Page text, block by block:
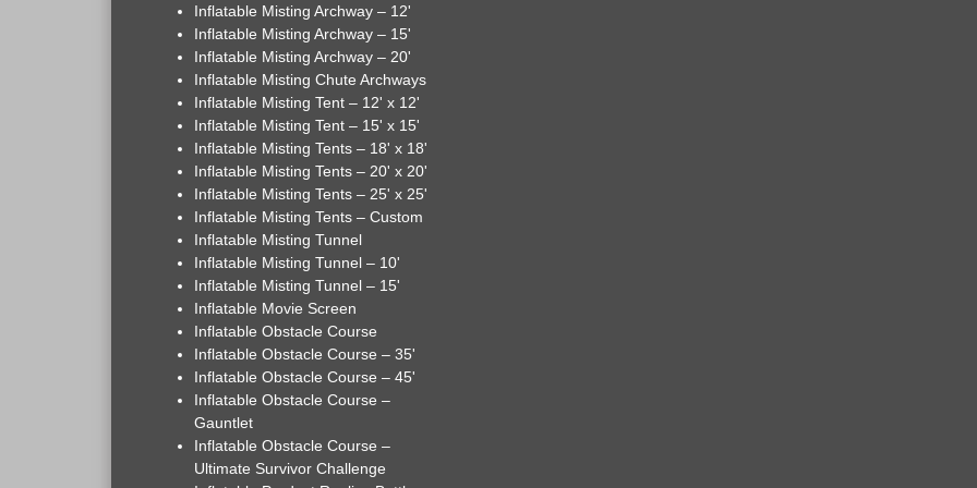
Inflatable Misting Archway – 12'
Inflatable Misting Archway – 15'
Inflatable Misting Archway – 20'
Inflatable Misting Chute Archways
Inflatable Misting Tent – 12' x 12'
Inflatable Misting Tent – 15' x 15'
Inflatable Misting Tents – 18' x 18'
Inflatable Misting Tents – 20' x 20'
Inflatable Misting Tents – 25' x 25'
Inflatable Misting Tents – Custom
Inflatable Misting Tunnel
Inflatable Misting Tunnel – 10'
Inflatable Misting Tunnel – 15'
Inflatable Movie Screen
Inflatable Obstacle Course
Inflatable Obstacle Course – 35'
Inflatable Obstacle Course – 45'
Inflatable Obstacle Course –
Gauntlet
Inflatable Obstacle Course –
Ultimate Survivor Challenge